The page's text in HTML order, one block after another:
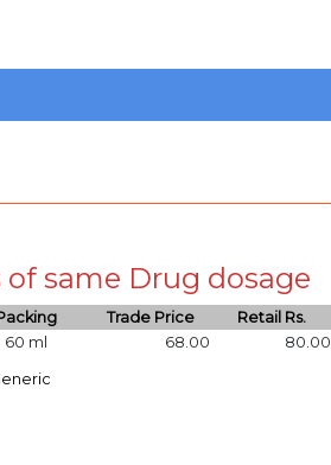
same Drug dosage
Trade Price
Retail Rs.
60 ml 68.00 80.00